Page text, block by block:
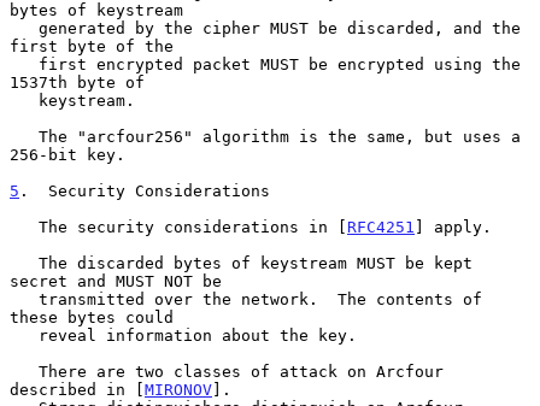
bytes of keystream
first byte of the
1537th byte of
256-bit key.
5 .  Security Considerations
   The security considerations in [
RFC4251 ] apply.
secret and MUST NOT be
these bytes could
described in [MIRONOV].